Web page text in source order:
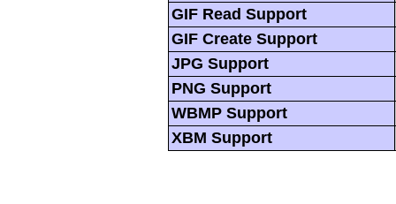
GIF Read Support
GIF Create Support
JPG Support
PNG Support
WBMP Support
XBM Support